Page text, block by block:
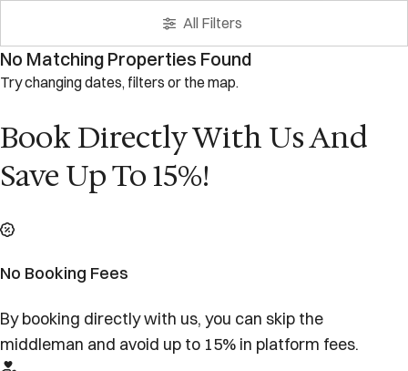
All Filters
No Matching Properties Found
Try changing dates, filters or the map.
Book Directly With Us And
Save Up To 15%!
No Booking Fees
By booking directly with us, you can skip the
middleman and avoid up to 15% in platform fees.